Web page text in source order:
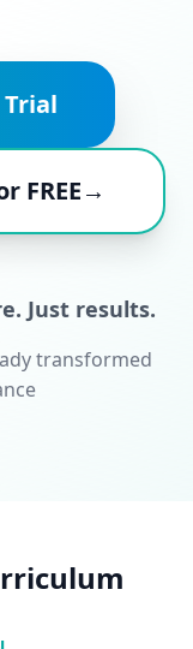
Trial
FREE→
Just results.
transformed